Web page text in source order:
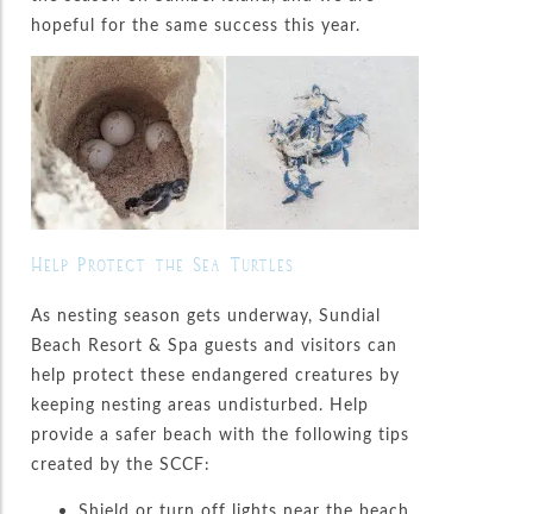
hopeful for the same success this year.
Help Protect the Sea Turtles
As nesting season gets underway, Sundial
Beach Resort & Spa guests and visitors can
help protect these endangered creatures by
keeping nesting areas undisturbed. Help
provide a safer beach with the following tips
created by the SCCF: